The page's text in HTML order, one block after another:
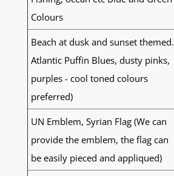
Colours
Beach at dusk and sunset themed.
Atlantic Puffin Blues, dusty pinks,
purples - cool toned colours
preferred)
UN Emblem, Syrian Flag (We can
provide the emblem, the flag can
be easily pieced and appliqued)